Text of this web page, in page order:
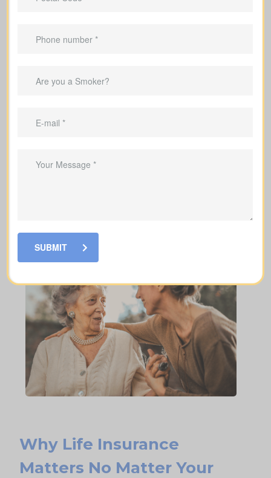
Offers coverage for a set term (e.g., 10,
Best fortemporary needs
Helps repay your mortgage during the
Can replace income throughout the
Why Life Insurance
Matters No Matter Your
SUBMIT